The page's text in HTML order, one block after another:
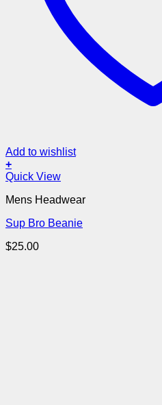
Add to wishlist
+
Quick View
Mens Headwear
Sup Bro Beanie
$25.00